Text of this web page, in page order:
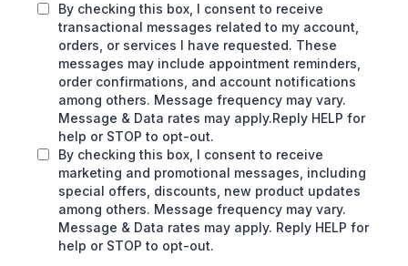
By checking this box, I consent to receive
transactional messages related to my account,
orders, or services I have requested. These
messages may include appointment reminders,
order confirmations, and account notifications
among others. Message frequency may vary.
Message & Data rates may apply.Reply HELP for
help or STOP to opt-out.
By checking this box, I consent to receive
marketing and promotional messages, including
special offers, discounts, new product updates
among others. Message frequency may vary.
Message & Data rates may apply. Reply HELP for
help or STOP to opt-out.